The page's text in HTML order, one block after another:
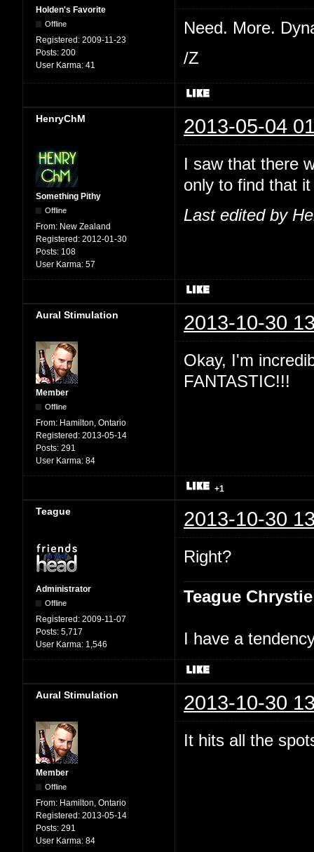
Holden's Favorite
Offline
Registered: 2009-11-23
Posts: 200
User Karma: 41
Need. More.
/Z
HenryChM 2013-05-04
Something Pithy
Offline
From: New Zealand
Registered: 2012-01-30
Posts: 108
User Karma: 57
I saw that there
only to find that
Last edited by
Aural Stimulation 2013-10-30
Member
Offline
From: Hamilton, Ontario
Registered: 2013-05-14
Posts: 291
User Karma: 84
Okay, I'm
FANTASTIC!!!
+1
Teague 2013-10-30
Administrator
Offline
Registered: 2009-11-07
Posts: 5,717
User Karma: 1,546
Right?
Teague Chrystie
I have a
Aural Stimulation 2013-10-30
Member
Offline
From: Hamilton, Ontario
Registered: 2013-05-14
Posts: 291
User Karma: 84
It hits all the